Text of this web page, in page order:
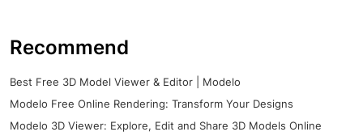
Recommend
Best Free 3D Model Viewer & Editor | Modelo
Modelo Free Online Rendering: Transform Your Designs
Modelo 3D Viewer: Explore, Edit and Share 3D Models Online